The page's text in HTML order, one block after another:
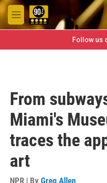
Skip to main content
M
e
Follow us
From
Miami's
traces the
art
NPR | By Greg Allen